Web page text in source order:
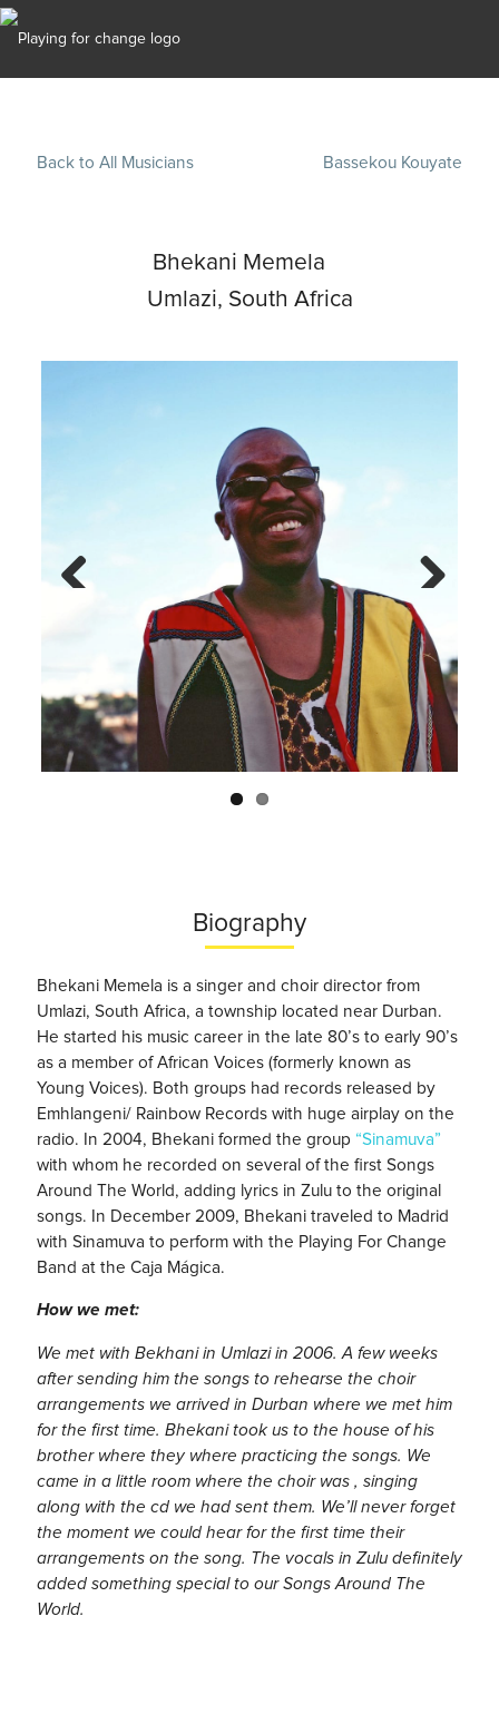
Back to All Musicians Bassekou Kouyate
Bhekani Memela
Umlazi, South Africa
Next
Biography
Bhekani Memela is a singer and choir director from
Umlazi, South Africa, a township located near Durban.
He started his music career in the late 80’s to early 90’s
as a member of African Voices (formerly known as
Young Voices). Both groups had records released by
Emhlangeni/ Rainbow Records with huge airplay on the
radio. In 2004, Bhekani formed the group “Sinamuva”
with whom he recorded on several of the first Songs
Around The World, adding lyrics in Zulu to the original
songs. In December 2009, Bhekani traveled to Madrid
with Sinamuva to perform with the Playing For Change
Band at the Caja Mágica.
How we met:
We met with Bekhani in Umlazi in 2006. A few weeks
after sending him the songs to rehearse the choir
arrangements we arrived in Durban where we met him
for the first time. Bhekani took us to the house of his
brother where they where practicing the songs. We
came in a little room where the choir was , singing
along with the cd we had sent them. We’ll never forget
the moment we could hear for the first time their
arrangements on the song. The vocals in Zulu definitely
added something special to our Songs Around The
World.